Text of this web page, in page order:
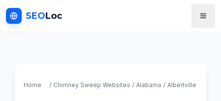
SEOLoc
Home / Chimney Sweep Websites / Alabama / Albertville